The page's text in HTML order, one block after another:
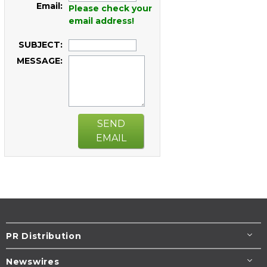
Email:
Please check your
email address!
SUBJECT:
MESSAGE:
SEND
EMAIL
PR Distribution
Newswires